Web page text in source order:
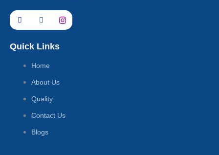
Quick Links
Home
About Us
Quality
Contact Us
Blogs